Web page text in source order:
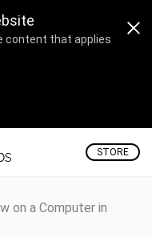
content that applies
STORE
on a Computer in